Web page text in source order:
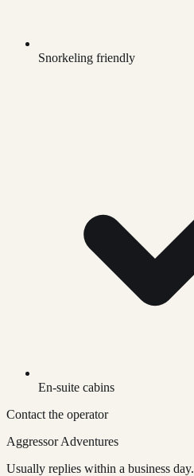
Snorkeling friendly
En-suite cabins
Contact the operator
Aggressor Adventures
Usually replies within a business day.